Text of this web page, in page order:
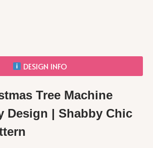
DESIGN INFO
Tree Machine
Design | Shabby Chic